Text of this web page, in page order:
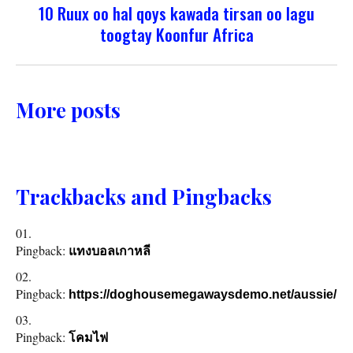
10 Ruux oo hal qoys kawada tirsan oo lagu
toogtay Koonfur Africa
More posts
Trackbacks and Pingbacks
Pingback: แทงบอลเกาหลี
Pingback: https://doghousemegawaysdemo.net/aussie/
Pingback: โคมไฟ